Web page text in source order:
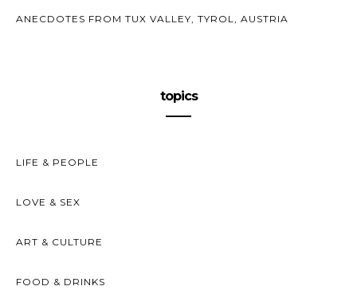
ANECDOTES FROM TUX VALLEY, TYROL, AUSTRIA
topics
LIFE & PEOPLE
LOVE & SEX
ART & CULTURE
FOOD & DRINKS